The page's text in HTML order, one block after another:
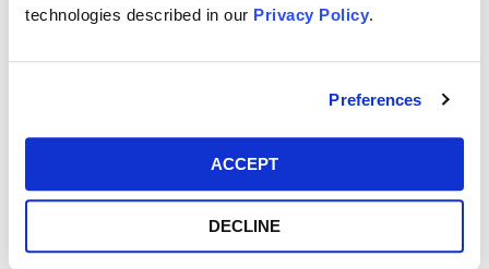
technologies described in our Privacy Policy.
Preferences
ACCEPT
DECLINE
Initial Reactions to the October
“break the buck” — i.e., that a share would drop below
$1. If this happened, institutional prime and muni funds
might experience negative consequences, such as